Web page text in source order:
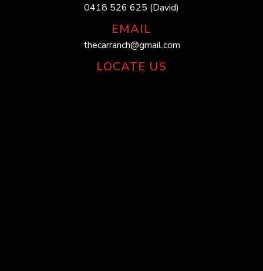
0418 526 625 (David)
EMAIL
thecarranch@gmail.com
LOCATE US